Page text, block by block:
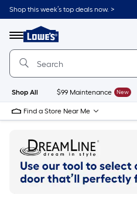
Skip
to
content
Shop this week’s top deals now. >
Menu
Link
to
Lowe's
Improvement
Home
Page
Shop All $99 Maintenance New
Find a Store Near Me